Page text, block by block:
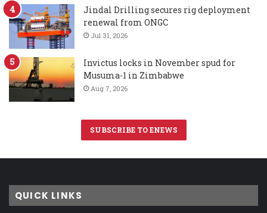
Jindal Drilling secures rig deployment
renewal from ONGC
Jul 31, 2026
Invictus locks in November spud for
Musuma-1 in Zimbabwe
Aug 7, 2026
SUBSCRIBE TO ENEWS
QUICK LINKS